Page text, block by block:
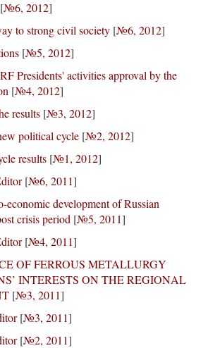
[№6, 2012]
to strong civil society [№6, 2012]
[№5, 2012]
Presidents' activities approval by the
[№4, 2012]
results [№3, 2012]
political cycle [№2, 2012]
results [№1, 2012]
[№6, 2011]
economic development of Russian
crisis period [№5, 2011]
[№4, 2011]
OF FERROUS METALLURGY
INTERESTS ON THE REGIONAL
[№3, 2011]
[№3, 2011]
[№2, 2011]